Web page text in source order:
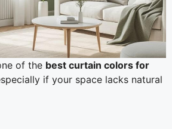
of the best curtain colors for
if your space lacks natural